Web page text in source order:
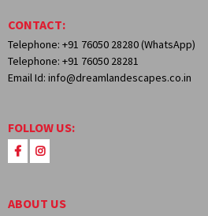
CONTACT:
Telephone: +91 76050 28280 (WhatsApp)
Telephone: +91 76050 28281
Email Id: info@dreamlandescapes.co.in
FOLLOW US:
ABOUT US